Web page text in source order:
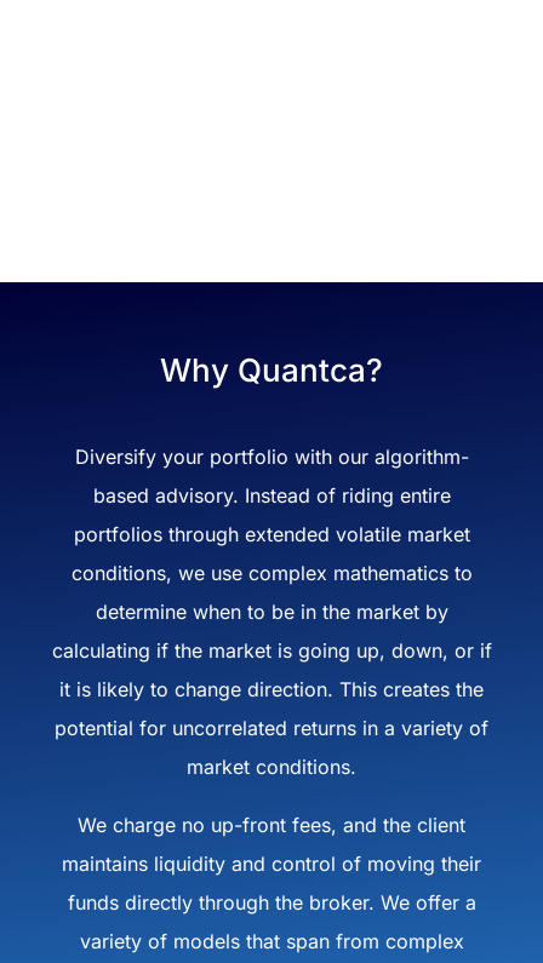
Why Quantca?
Diversify your portfolio with our algorithm-
based advisory. Instead of riding entire
portfolios through extended volatile market
conditions, we use complex mathematics to
determine when to be in the market by
calculating if the market is going up, down, or if
it is likely to change direction. This creates the
potential for uncorrelated returns in a variety of
market conditions.
We charge no up-front fees, and the client
maintains liquidity and control of moving their
funds directly through the broker. We offer a
variety of models that span from complex